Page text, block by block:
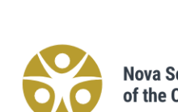
content